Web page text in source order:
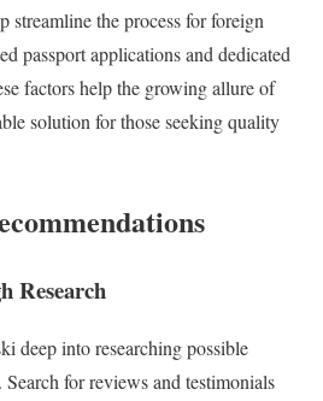
streamline the process for foreign
passport applications and dedicated
factors help the growing allure of
solution for those seeking quality
Research
deep into researching possible
for reviews and testimonials